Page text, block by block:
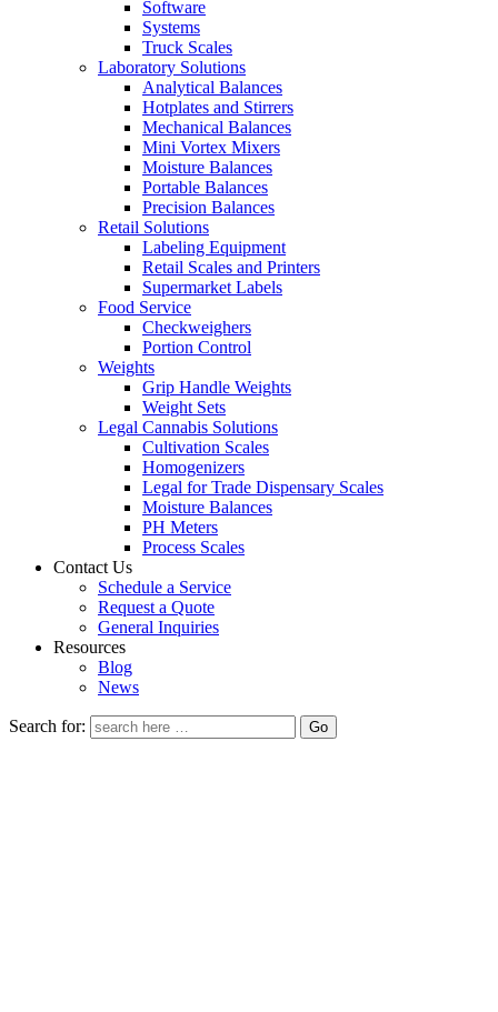
Software
Systems
Truck Scales
Laboratory Solutions
Analytical Balances
Hotplates and Stirrers
Mechanical Balances
Mini Vortex Mixers
Moisture Balances
Portable Balances
Precision Balances
Retail Solutions
Labeling Equipment
Retail Scales and Printers
Supermarket Labels
Food Service
Checkweighers
Portion Control
Weights
Grip Handle Weights
Weight Sets
Legal Cannabis Solutions
Cultivation Scales
Homogenizers
Legal for Trade Dispensary Scales
Moisture Balances
PH Meters
Process Scales
Contact Us
Schedule a Service
Request a Quote
General Inquiries
Resources
Blog
News
Search for: